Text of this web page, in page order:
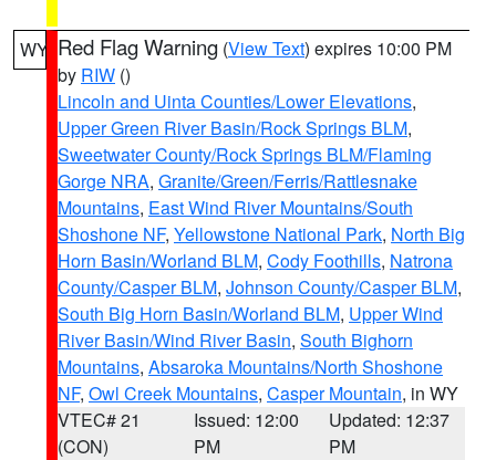
WY Red Flag Warning (View Text) expires 10:00 PM
by RIW ()
Lincoln and Uinta Counties/Lower Elevations,
Upper Green River Basin/Rock Springs BLM,
Sweetwater County/Rock Springs BLM/Flaming
Gorge NRA, Granite/Green/Ferris/Rattlesnake
Mountains, East Wind River Mountains/South
Shoshone NF, Yellowstone National Park, North Big
Horn Basin/Worland BLM, Cody Foothills, Natrona
County/Casper BLM, Johnson County/Casper BLM,
South Big Horn Basin/Worland BLM, Upper Wind
River Basin/Wind River Basin, South Bighorn
Mountains, Absaroka Mountains/North Shoshone
NF, Owl Creek Mountains, Casper Mountain, in WY
VTEC# 21
(CON)
Issued: 12:00
PM
Updated: 12:37
PM